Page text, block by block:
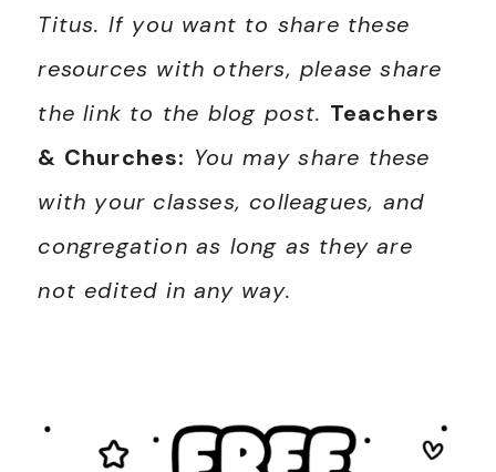
Titus. If you want to share these
resources with others, please share
the link to the blog post. Teachers
& Churches: You may share these
with your classes, colleagues, and
congregation as long as they are
not edited in any way.